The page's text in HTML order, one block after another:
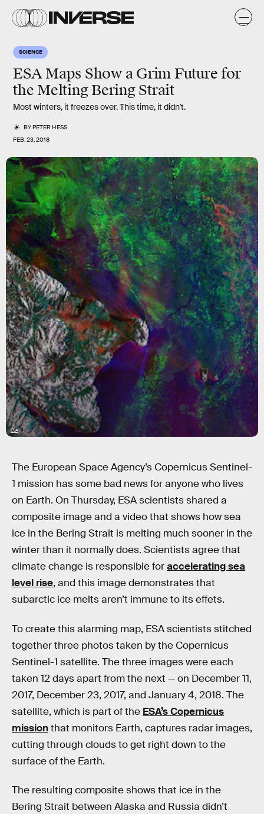
SCIENCE
ESA Maps Show a Grim Future for
the Melting Bering Strait
Most winters, it freezes over. This time, it didn't.
BYPETER HESS
FEB. 23, 2018
ESA
The European Space Agency’s Copernicus Sentinel-
1 mission has some bad news for anyone who lives
on Earth. On Thursday, ESA scientists shared a
composite image and a video that shows how sea
ice in the Bering Strait is melting much sooner in the
winter than it normally does. Scientists agree that
climate change is responsible foraccelerating sea
level rise, and this image demonstrates that
subarctic ice melts aren’t immune to its effets.
To create this alarming map, ESA scientists stitched
together three photos taken by the Copernicus
Sentinel-1 satellite. The three images were each
taken 12 days apart from the next — on December 11,
2017, December 23, 2017, and January 4, 2018. The
satellite, which is part of the ESA’s Copernicus
missionthat monitors Earth, captures radar images,
cutting through clouds to get right down to the
surface of the Earth.
The resulting composite shows that ice in the
Bering Strait between Alaska and Russia didn’t